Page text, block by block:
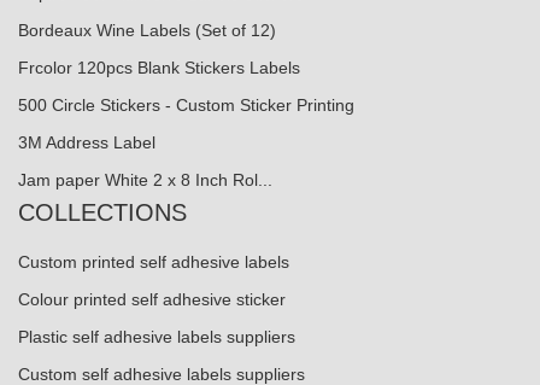
Bordeaux Wine Labels (Set of 12)
Frcolor 120pcs Blank Stickers Labels
500 Circle Stickers - Custom Sticker Printing
3M Address Label
Jam paper White 2 x 8 Inch Rol...
COLLECTIONS
Custom printed self adhesive labels
Colour printed self adhesive sticker
Plastic self adhesive labels suppliers
Custom self adhesive labels suppliers